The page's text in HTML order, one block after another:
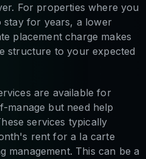
For properties where you
stay for years, a lower
placement charge makes
structure to your expected
are available for
manage but need help
services typically
rent for a la carte
management. This can be a